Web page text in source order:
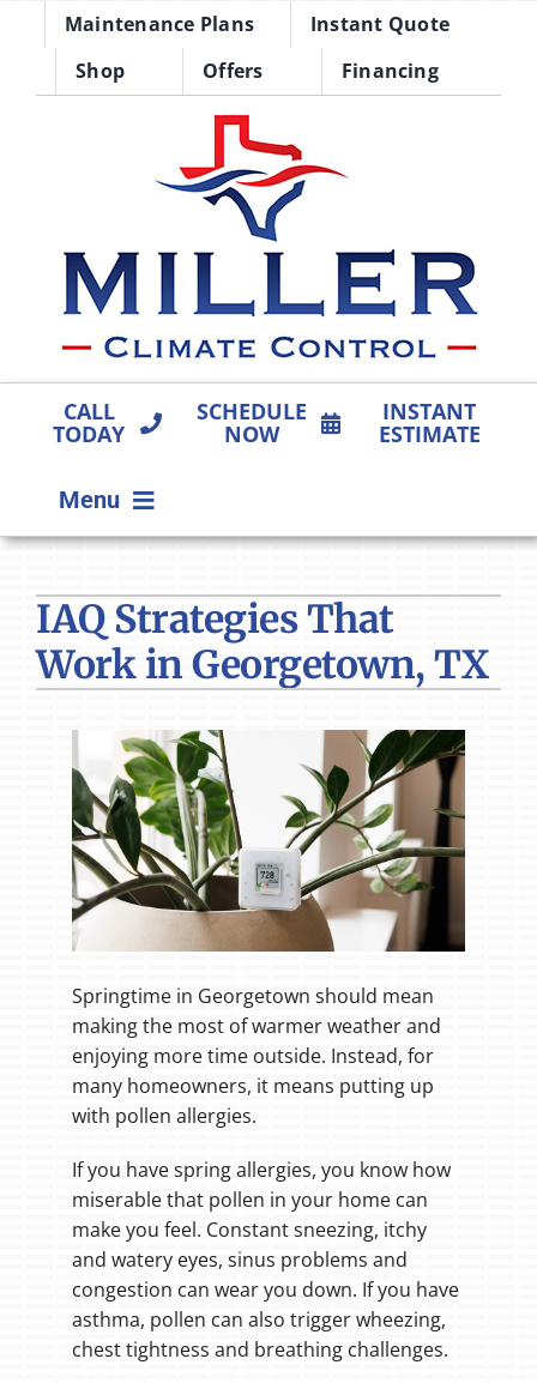
Maintenance Plans
Instant Quote
Shop
Offers Financing
CALL
TODAY
SCHEDULE
NOW
INSTANT
ESTIMATE
Menu
PRODUCTS
COMPANY
IAQ Strategies That
Work in Georgetown, TX
Springtime in Georgetown should mean
making the most of warmer weather and
enjoying more time outside. Instead, for
many homeowners, it means putting up
with pollen allergies.
If you have spring allergies, you know how
miserable that pollen in your home can
make you feel. Constant sneezing, itchy
and watery eyes, sinus problems and
congestion can wear you down. If you have
asthma, pollen can also trigger wheezing,
chest tightness and breathing challenges.